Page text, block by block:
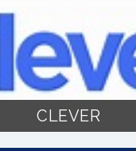
CLEVER